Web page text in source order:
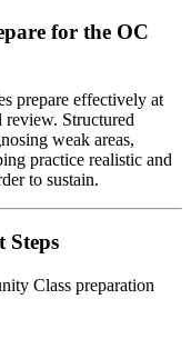
for the OC
prepare effectively at
review. Structured
weak areas,
practice realistic and
to sustain.
Steps
Class preparation